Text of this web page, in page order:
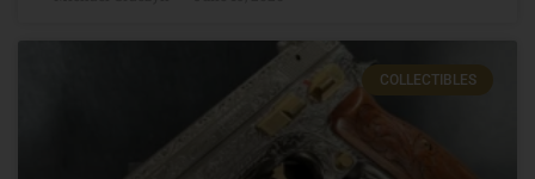
COLLECTIBLES